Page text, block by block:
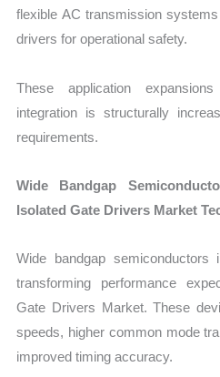
flexible AC transmission
drivers for operational safety.
These application
integration is structurally
requirements.
Wide Bandgap
Isolated Gate Drivers Market
Wide bandgap
transforming performance
Gate Drivers Market. These
speeds, higher common mode
improved timing accuracy.